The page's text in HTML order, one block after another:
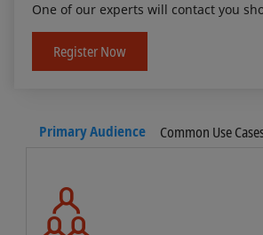
One of our experts will contact you
Register Now
Primary Audience Common Use